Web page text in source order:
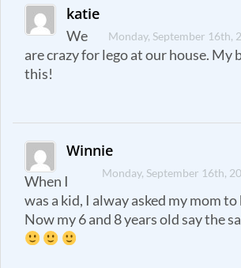
katie
Monday, September 16th,
We
are crazy for lego at our house. My
this!
Winnie
Monday, September 16th,
When I
was a kid, I alway asked my mom to
Now my 6 and 8 years old say the